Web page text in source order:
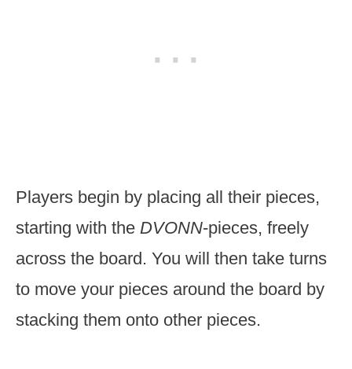
Players begin by placing all their pieces,
starting with the DVONN-pieces, freely
across the board. You will then take turns
to move your pieces around the board by
stacking them onto other pieces.